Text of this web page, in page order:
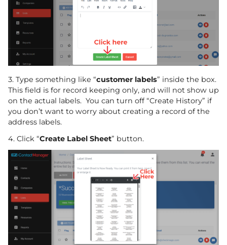
3. Type something like “customer labels” inside the box.
This field is for record keeping only, and will not show up
on the actual labels. You can turn off “Create History” if
you don’t want to worry about creating a record of the
address labels.
4. Click “Create Label Sheet” button.